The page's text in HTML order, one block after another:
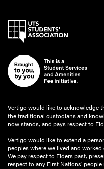
Vertigo would like to acknowledge
the traditional custodians and
now stands, and pays respect to
Vertigo would like to extend a
peoples where we lived and
We pay respect to Elders past,
respect to any First Nations’